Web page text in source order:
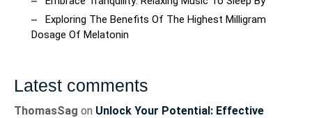
Exploring The Benefits Of The Highest Milligram
Dosage Of Melatonin
Latest comments
ThomasSag on Unlock Your Potential: Effective